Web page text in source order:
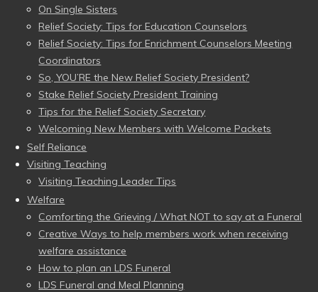
On Single Sisters
Relief Society: Tips for Education Counselors
Relief Society: Tips for Enrichment Counselors Meeting
Coordinators
So, YOU’RE the New Relief Society President?
Stake Relief Society President Training
Tips for the Relief Society Secretary
Welcoming New Members with Welcome Packets
Self Reliance
Visiting Teaching
Visiting Teaching Leader Tips
Welfare
Comforting the Grieving / What NOT to say at a Funeral
Creative Ways to help members work when receiving
welfare assistance
How to plan an LDS Funeral
LDS Funeral and Meal Planning